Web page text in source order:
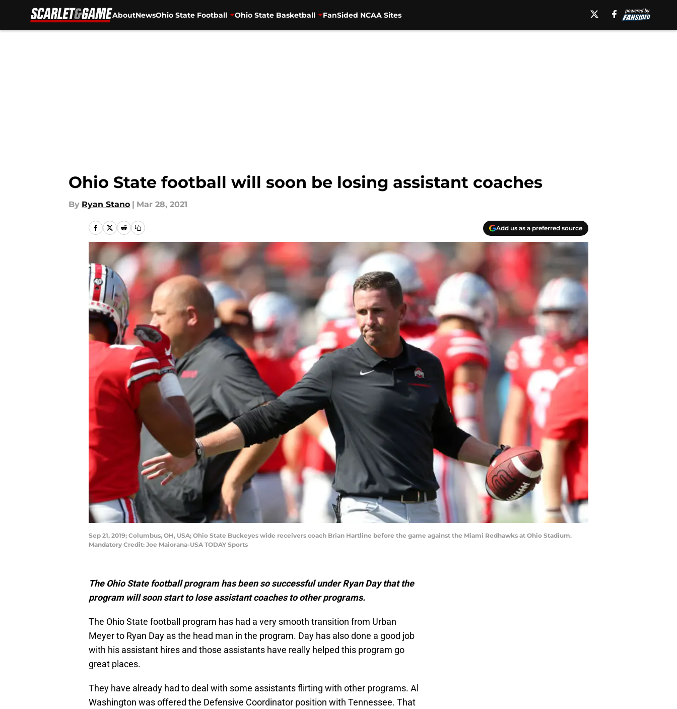
AboutNewsOhio State Football Ohio State Basketball FanSided NCAA Sites
Ohio State football will soon be losing assistant coaches
By Ryan Stano | Mar 28, 2021
Add us as a preferred source
Sep 21, 2019; Columbus, OH, USA; Ohio State Buckeyes wide receivers coach Brian Hartline before the game against the Miami Redhawks at Ohio Stadium.
Mandatory Credit: Joe Maiorana-USA TODAY Sports
The Ohio State football program has been so successful under Ryan Day that the
program will soon start to lose assistant coaches to other programs.
The Ohio State football program has had a very smooth transition from Urban
Meyer to Ryan Day as the head man in the program. Day has also done a good job
with his assistant hires and those assistants have really helped this program go
great places.
They have already had to deal with some assistants flirting with other programs. Al
Washington was offered the Defensive Coordinator position with Tennessee. That